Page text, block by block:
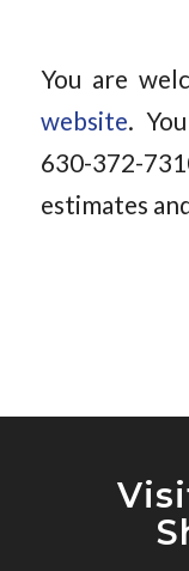
You are
website.
630-372-
estimates